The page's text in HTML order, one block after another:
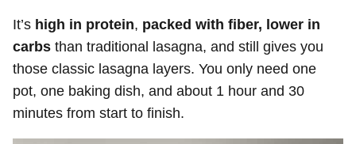
It’s high in protein, packed with fiber, lower in
carbs than traditional lasagna, and still gives you
those classic lasagna layers. You only need one
pot, one baking dish, and about 1 hour and 30
minutes from start to finish.